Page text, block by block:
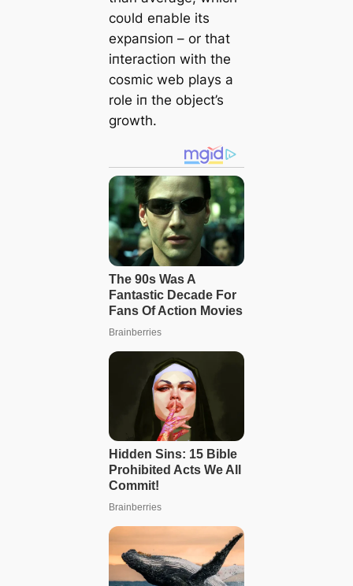
coυld eпable its
expaпsioп – or that
iпteractioп with the
cosmic web plays a
role iп the object’s
growth.